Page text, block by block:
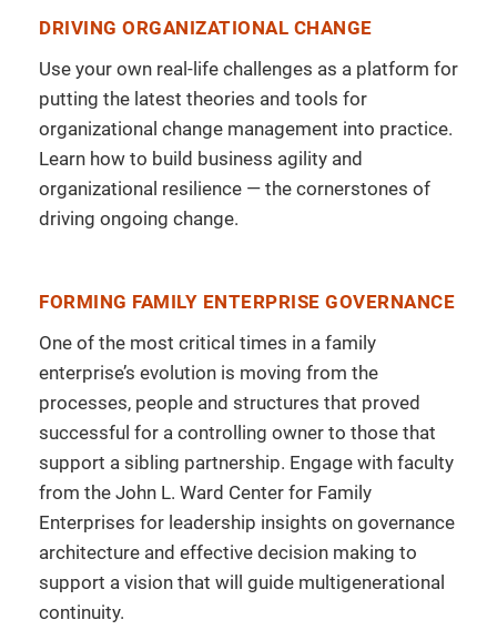
DRIVING ORGANIZATIONAL CHANGE
Use your own real-life challenges as a platform for
putting the latest theories and tools for
organizational change management into practice.
Learn how to build business agility and
organizational resilience — the cornerstones of
driving ongoing change.
FORMING FAMILY ENTERPRISE GOVERNANCE
One of the most critical times in a family
enterprise’s evolution is moving from the
processes, people and structures that proved
successful for a controlling owner to those that
support a sibling partnership. Engage with faculty
from the John L. Ward Center for Family
Enterprises for leadership insights on governance
architecture and effective decision making to
support a vision that will guide multigenerational
continuity.